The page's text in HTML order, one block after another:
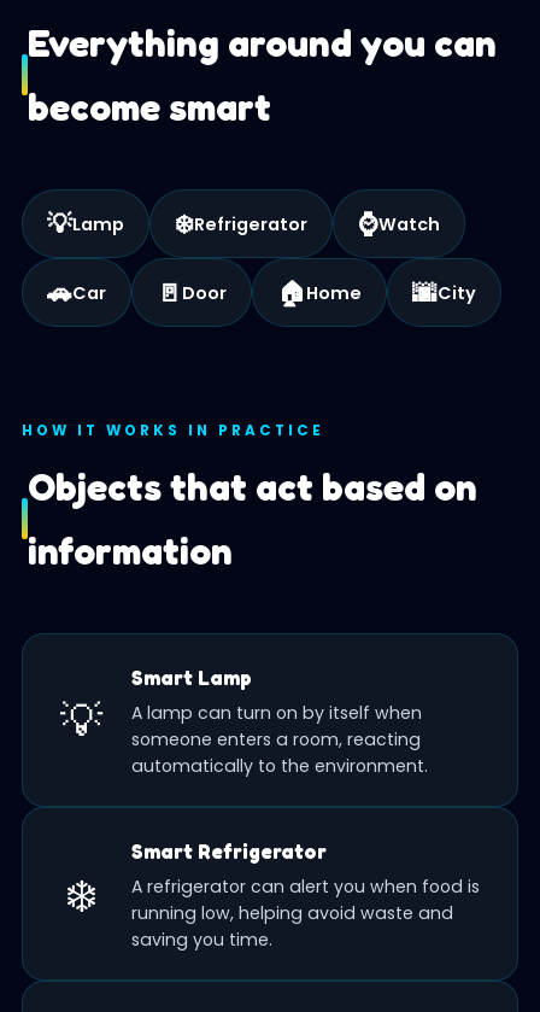
Everything around you can
become smart
💡Lamp ❄️Refrigerator ⌚Watch
🚗Car 🚪 Door 🏠 Home 🌆City
HOW IT WORKS IN PRACTICE
Objects that act based on
information
💡
Smart Lamp
A lamp can turn on by itself when
someone enters a room, reacting
automatically to the environment.
❄️
Smart Refrigerator
A refrigerator can alert you when food is
running low, helping avoid waste and
saving you time.